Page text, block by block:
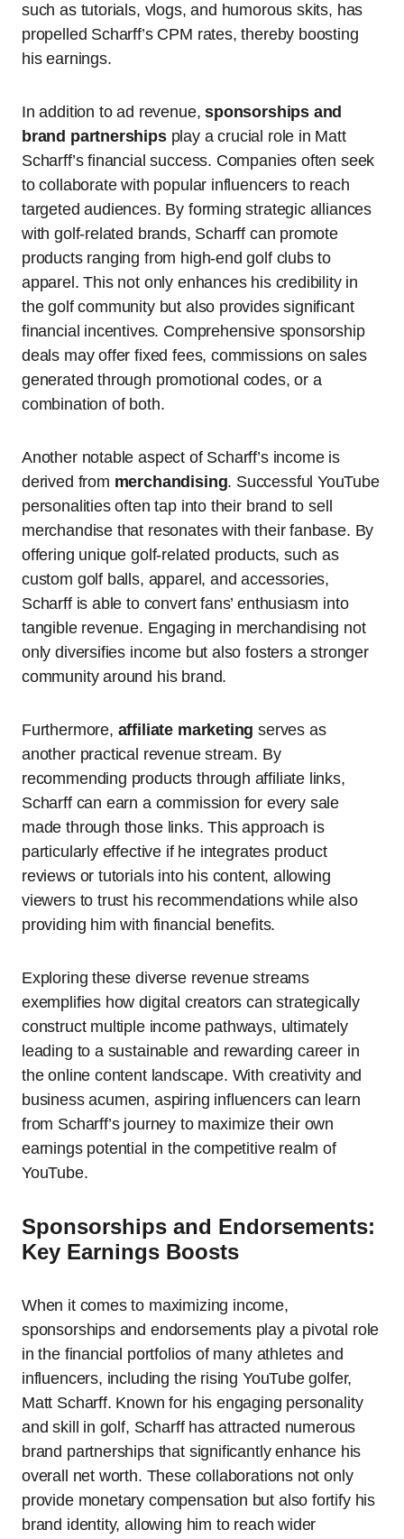
such as tutorials, vlogs, and humorous skits, has
propelled Scharff’s CPM rates, thereby boosting
his earnings.
In addition to ad revenue,sponsorships and
brand partnershipsplay a crucial role in Matt
Scharff’s financial success. Companies often seek
to collaborate with popular influencers to reach
targeted audiences. By forming strategic alliances
with golf-related brands, Scharff can promote
products ranging from high-end golf clubs to
apparel. This not only enhances his credibility in
the golf community but also provides significant
financial incentives. Comprehensive sponsorship
deals may offer fixed fees, commissions on sales
generated through promotional codes, or a
combination of both.
Another notable aspect of Scharff’s income is
derived from merchandising. Successful YouTube
personalities often tap into their brand to sell
merchandise that resonates with their fanbase. By
offering unique golf-related products, such as
custom golf balls, apparel, and accessories,
Scharff is able to convert fans’ enthusiasm into
tangible revenue. Engaging in merchandising not
only diversifies income but also fosters a stronger
community around his brand.
Furthermore, affiliate marketing serves as
another practical revenue stream. By
recommending products through affiliate links,
Scharff can earn a commission for every sale
made through those links. This approach is
particularly effective if he integrates product
reviews or tutorials into his content, allowing
viewers to trust his recommendations while also
providing him with financial benefits.
Exploring these diverse revenue streams
exemplifies how digital creators can strategically
construct multiple income pathways, ultimately
leading to a sustainable and rewarding career in
the online content landscape. With creativity and
business acumen, aspiring influencers can learn
from Scharff’s journey to maximize their own
earnings potential in the competitive realm of
YouTube.
Sponsorships and Endorsements:
Key Earnings Boosts
When it comes to maximizing income,
sponsorships and endorsements play a pivotal role
in the financial portfolios of many athletes and
influencers, including the rising YouTube golfer,
Matt Scharff. Known for his engaging personality
and skill in golf, Scharff has attracted numerous
brand partnerships that significantly enhance his
overall net worth. These collaborations not only
provide monetary compensation but also fortify his
brand identity, allowing him to reach wider